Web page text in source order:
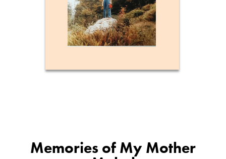
Memories of My Mother